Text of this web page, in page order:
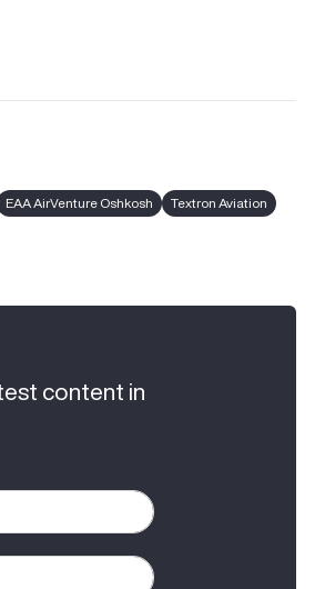
EAA AirVenture Oshkosh Textron Aviation
content in